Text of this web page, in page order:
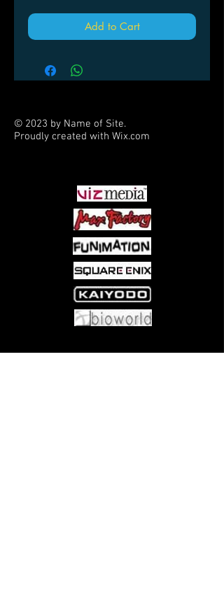
Add to Cart
© 2023 by Name of Site.
Proudly created with Wix.com
5540 Rte 6N, Edinboro, PA 16412